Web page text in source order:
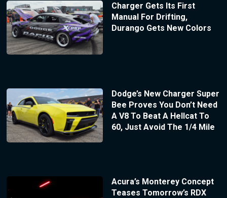
Charger Gets Its First
Manual For Drifting,
Durango Gets New Colors
Dodge’s New Charger Super
Bee Proves You Don’t Need
A V8 To Beat A Hellcat To
60, Just Avoid The 1/4 Mile
Acura’s Monterey Concept
Teases Tomorrow’s RDX